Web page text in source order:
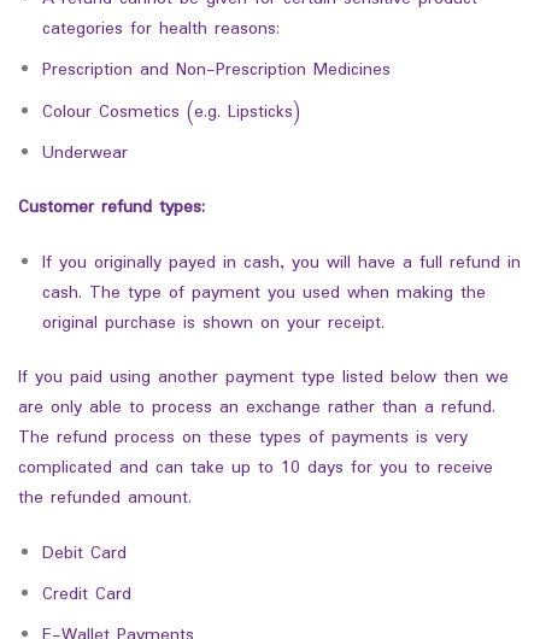
categories for health reasons:
Prescription and Non-Prescription Medicines
Colour Cosmetics (e.g. Lipsticks)
Underwear
Customer refund types:
If you originally payed in cash, you will have a full refund in
cash. The type of payment you used when making the
original purchase is shown on your receipt.
If you paid using another payment type listed below then we
are only able to process an exchange rather than a refund.
The refund process on these types of payments is very
complicated and can take up to 10 days for you to receive
the refunded amount.
Debit Card
Credit Card